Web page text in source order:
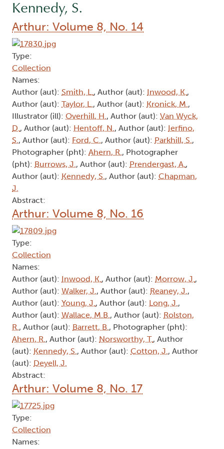
Kennedy, S.
Arthur: Volume 8, No. 14
Type:
Collection
Names:
Author (aut): Smith, L., Author (aut): Inwood, K.,
Author (aut): Taylor, L., Author (aut): Kronick, M.,
Illustrator (ill): Overhill, H., Author (aut): Van Wyck,
D., Author (aut): Hentoff, N., Author (aut): Ierfino,
S., Author (aut): Ford, C., Author (aut): Parkhill, S.,
Photographer (pht): Ahern, R., Photographer
(pht): Burrows, J., Author (aut): Prendergast, A.,
Author (aut): Kennedy, S., Author (aut): Chapman,
J.
Abstract:
Arthur: Volume 8, No. 16
Type:
Collection
Names:
Author (aut): Inwood, K., Author (aut): Morrow, J.,
Author (aut): Walker, J., Author (aut): Reaney, J.,
Author (aut): Young, J., Author (aut): Long, J.,
Author (aut): Wallace, M.B., Author (aut): Rolston,
R., Author (aut): Barrett, B., Photographer (pht):
Ahern, R., Author (aut): Norsworthy, T., Author
(aut): Kennedy, S., Author (aut): Cotton, J., Author
(aut): Deyell, J.
Abstract:
Arthur: Volume 8, No. 17
Type:
Collection
Names: